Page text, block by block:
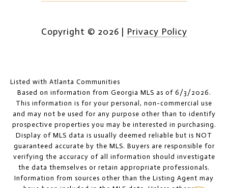
Copyright © 2026 | Privacy Policy
Listed with Atlanta Communities
Based on information from Georgia MLS as of 6/3/2026.
This information is for your personal, non-commercial use
and may not be used for any purpose other than to identify
prospective properties you may be interested in purchasing.
Display of MLS data is usually deemed reliable but is NOT
guaranteed accurate by the MLS. Buyers are responsible for
verifying the accuracy of all information should investigate
the data themselves or retain appropriate professionals.
Information from sources other than the Listing Agent may